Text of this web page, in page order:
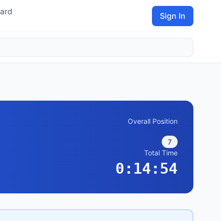
Sign In
Overall Position
7
Total Time
0:14:54